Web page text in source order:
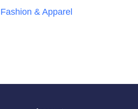
Fashion & Apparel